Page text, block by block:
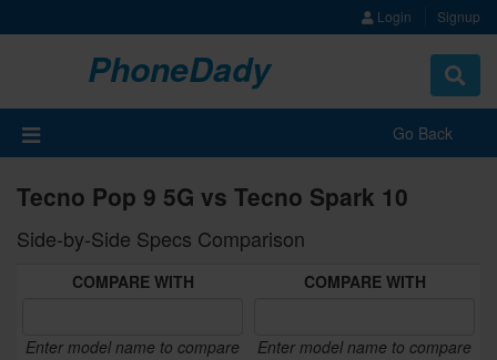
Login Signup
PhoneDady
Toggle
Go Back
Tecno Pop 9 5G vs Tecno Spark 10
Side-by-Side Specs Comparison
COMPARE WITH
Enter model name to compare
COMPARE WITH
Enter model name to compare